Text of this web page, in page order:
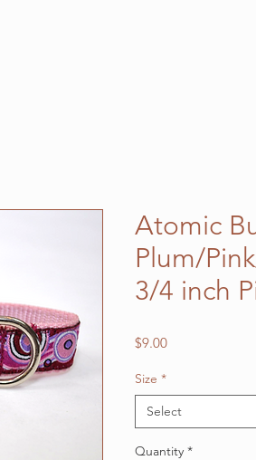
Atomic
Plum/
3/4 inch
$9.00Price
Size *
Select
Quantity *